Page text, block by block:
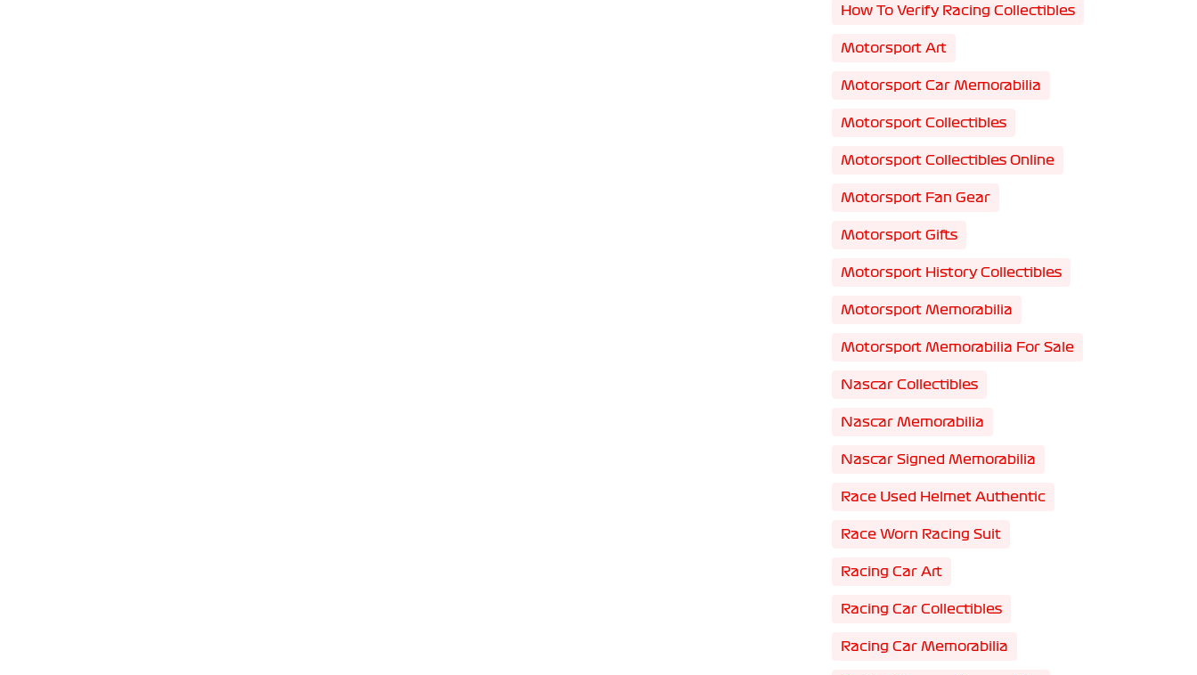
How To Verify Racing Collectibles
Motorsport Art
Motorsport Car Memorabilia
Motorsport Collectibles
Motorsport Collectibles Online
Motorsport Fan Gear
Motorsport Gifts
Motorsport History Collectibles
Motorsport Memorabilia
Motorsport Memorabilia For Sale
Nascar Collectibles
Nascar Memorabilia
Nascar Signed Memorabilia
Race Used Helmet Authentic
Race Worn Racing Suit
Racing Car Art
Racing Car Collectibles
Racing Car Memorabilia